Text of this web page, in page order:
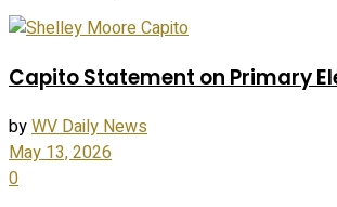
Capito Statement on Primary
byWV Daily News
May 13, 2026
0